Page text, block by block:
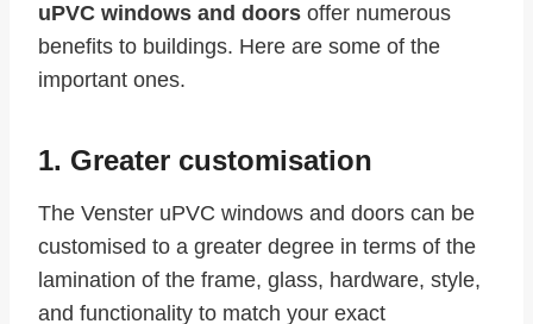
uPVC windows and doors offer numerous
benefits to buildings. Here are some of the
important ones.
1. Greater customisation
The Venster uPVC windows and doors can be
customised to a greater degree in terms of the
lamination of the frame, glass, hardware, style,
and functionality to match your exact